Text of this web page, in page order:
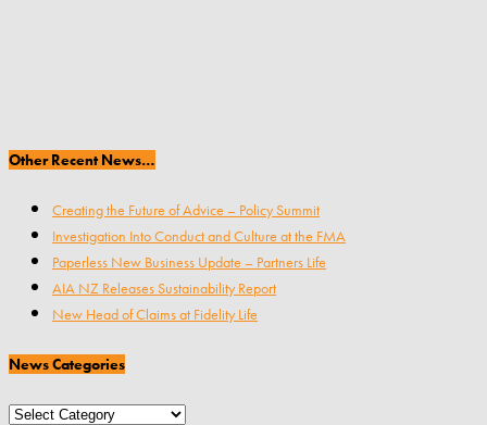
Other Recent News…
Creating the Future of Advice – Policy Summit
Investigation Into Conduct and Culture at the FMA
Paperless New Business Update – Partners Life
AIA NZ Releases Sustainability Report
New Head of Claims at Fidelity Life
News Categories
News